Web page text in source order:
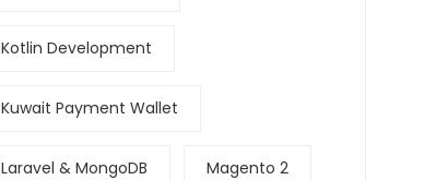
Kotlin Development
Kuwait Payment Wallet
Laravel & MongoDB Magento 2